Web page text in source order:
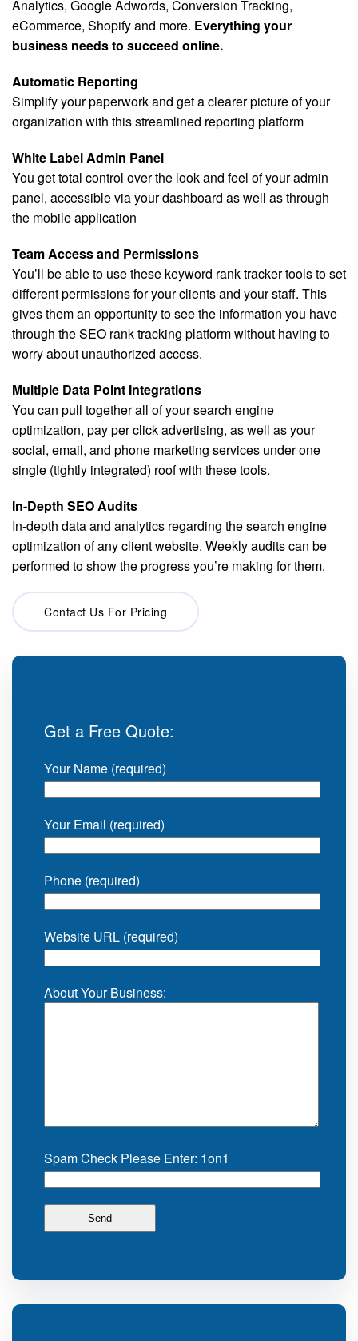
Analytics, Google Adwords, Conversion Tracking,
eCommerce, Shopify and more. Everything your
business needs to succeed online.
Automatic Reporting
Simplify your paperwork and get a clearer picture of your
organization with this streamlined reporting platform
White Label Admin Panel
You get total control over the look and feel of your admin
panel, accessible via your dashboard as well as through
the mobile application
Team Access and Permissions
You’ll be able to use these keyword rank tracker tools to set
different permissions for your clients and your staff. This
gives them an opportunity to see the information you have
through the SEO rank tracking platform without having to
worry about unauthorized access.
Multiple Data Point Integrations
You can pull together all of your search engine
optimization, pay per click advertising, as well as your
social, email, and phone marketing services under one
single (tightly integrated) roof with these tools.
In-Depth SEO Audits
In-depth data and analytics regarding the search engine
optimization of any client website. Weekly audits can be
performed to show the progress you’re making for them.
Contact Us For Pricing
Get a Free Quote:
Your Name (required)
Your Email (required)
Phone (required)
Website URL (required)
About Your Business:
Spam Check Please Enter: 1on1